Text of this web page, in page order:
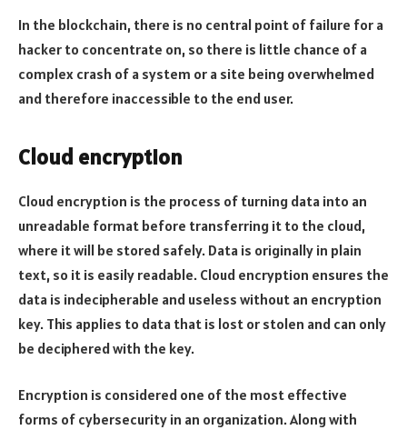
In the blockchain, there is no central point of failure for a
hacker to concentrate on, so there is little chance of a
complex crash of a system or a site being overwhelmed
and therefore inaccessible to the end user.
Cloud encryption
Cloud encryption is the process of turning data into an
unreadable format before transferring it to the cloud,
where it will be stored safely. Data is originally in plain
text, so it is easily readable. Cloud encryption ensures the
data is indecipherable and useless without an encryption
key. This applies to data that is lost or stolen and can only
be deciphered with the key.
Encryption is considered one of the most effective
forms of cybersecurity in an organization. Along with